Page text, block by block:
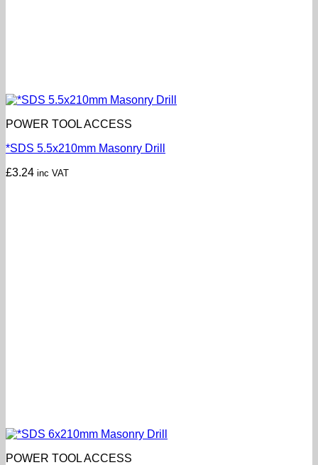
POWER TOOL ACCESS
*SDS 5.5x210mm Masonry Drill
£3.24 inc VAT
POWER TOOL ACCESS